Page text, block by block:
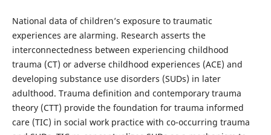
National data of children’s exposure to traumatic
experiences are alarming. Research asserts the
interconnectedness between experiencing childhood
trauma (CT) or adverse childhood experiences (ACE) and
developing substance use disorders (SUDs) in later
adulthood. Trauma definition and contemporary trauma
theory (CTT) provide the foundation for trauma informed
care (TIC) in social work practice with co-occurring trauma